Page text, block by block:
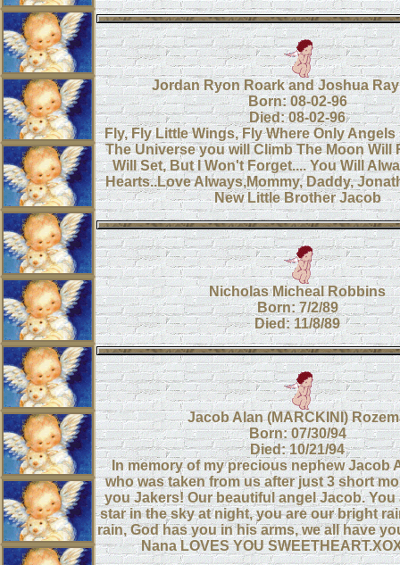
Jordan Ryon Roark and Joshua
Born: 08-02-96
Died: 08-02-96
Fly, Fly Little Wings, Fly Where Only
The Universe you will Climb The Moon Will
Will Set, But I Won't Forget.... You Will
Hearts..Love Always,Mommy, Daddy,
New Little Brother Jacob
Nicholas Micheal Robbins
Born: 7/2/89
Died: 11/8/89
Jacob Alan (MARCKINI)
Born: 07/30/94
Died: 10/21/94
In memory of my precious nephew Jacob
who was taken from us after just 3 short
you Jakers! Our beautiful angel Jacob.
star in the sky at night, you are our bright
rain, God has you in his arms, we all have
Nana LOVES YOU